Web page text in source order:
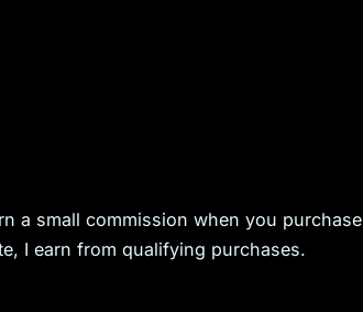
a small commission when you purchase
I earn from qualifying purchases.